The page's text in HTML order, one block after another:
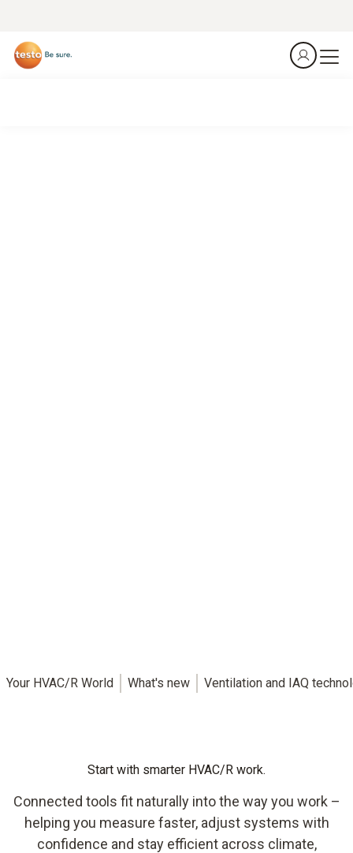
Your HVAC/R World What's new Ventilation and IAQ
Start with smarter HVAC/R work.
Connected tools fit naturally into the way you work –
helping you measure faster, adjust systems with
confidence and stay efficient across climate,